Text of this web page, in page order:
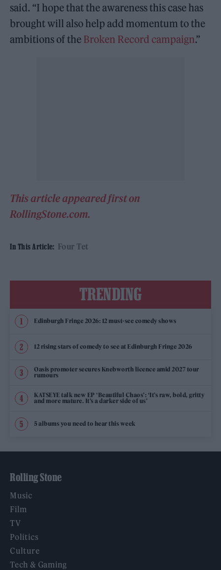
said. “I hope that the awareness this case has
brought will also help add momentum to the
ambitions of the Broken Record campaign.”
This article appeared first on
RollingStone.com.
In This Article: Four Tet
TRENDING
Edinburgh Fringe 2026: 12 must-see comedy shows
12 rising stars of comedy to see at Edinburgh Fringe 2026
Oasis promoter secures Knebworth licence amid 2027 tour
rumours
KATSEYE talk new EP ‘Beautiful Chaos’: ‘It’s raw, bold, gritty
and more mature. It’s a darker side of us’
5 albums you need to hear this week
Rolling Stone
Music
Film
TV
Politics
Culture
Tech & Gaming